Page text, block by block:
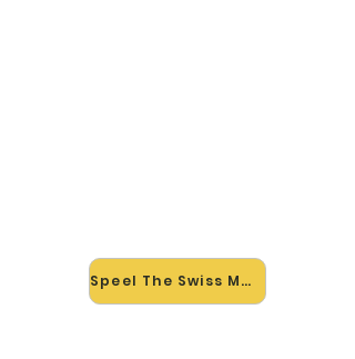
Speel The Swiss Maid mee →